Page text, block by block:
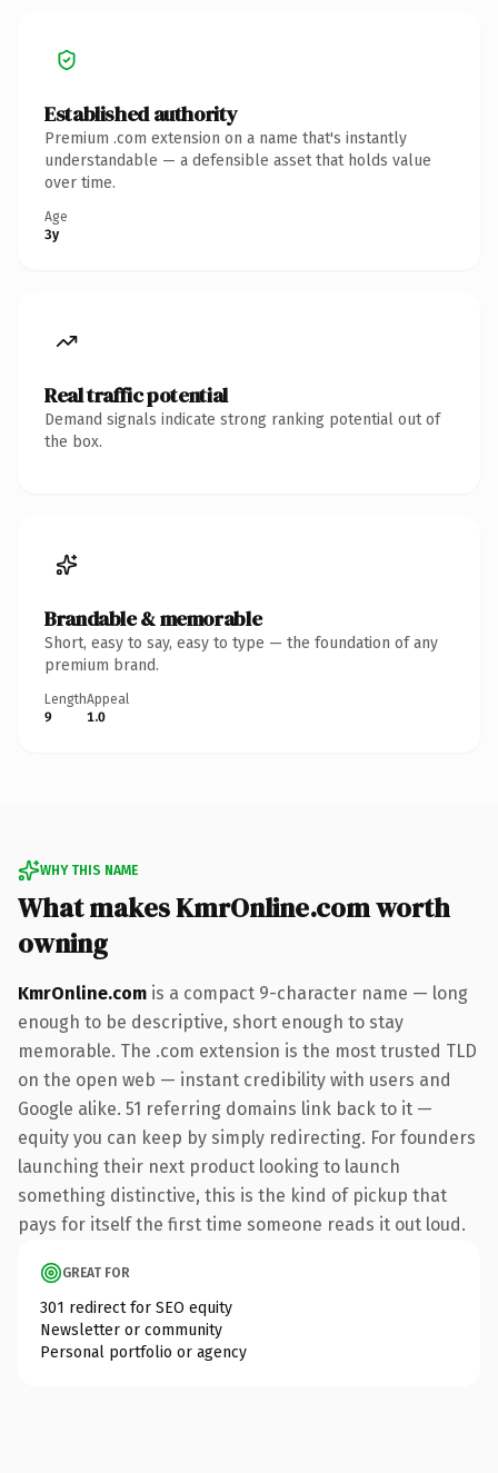
Established authority
Premium .com extension on a name that's instantly
understandable — a defensible asset that holds value
over time.
Age
3y
Real traffic potential
Demand signals indicate strong ranking potential out of
the box.
Brandable & memorable
Short, easy to say, easy to type — the foundation of any
premium brand.
Length
9
Appeal
1.0
WHY THIS NAME
What makes KmrOnline.com worth
owning
KmrOnline.com is a compact 9-character name — long
enough to be descriptive, short enough to stay
memorable. The .com extension is the most trusted TLD
on the open web — instant credibility with users and
Google alike. 51 referring domains link back to it —
equity you can keep by simply redirecting. For founders
launching their next product looking to launch
something distinctive, this is the kind of pickup that
pays for itself the first time someone reads it out loud.
GREAT FOR
301 redirect for SEO equity
Newsletter or community
Personal portfolio or agency